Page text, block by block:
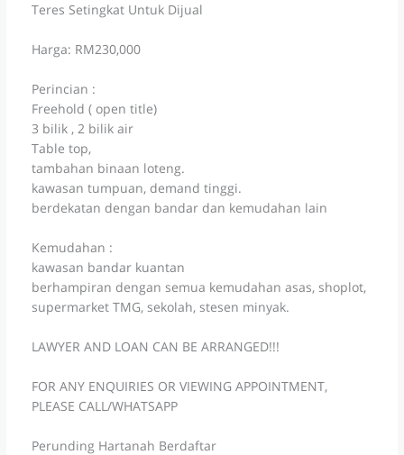
Teres Setingkat Untuk Dijual
Harga: RM230,000
Perincian :
Freehold ( open title)
3 bilik , 2 bilik air
Table top,
tambahan binaan loteng.
kawasan tumpuan, demand tinggi.
berdekatan dengan bandar dan kemudahan lain
Kemudahan :
kawasan bandar kuantan
berhampiran dengan semua kemudahan asas, shoplot,
supermarket TMG, sekolah, stesen minyak.
LAWYER AND LOAN CAN BE ARRANGED!!!
FOR ANY ENQUIRIES OR VIEWING APPOINTMENT,
PLEASE CALL/WHATSAPP
Perunding Hartanah Berdaftar